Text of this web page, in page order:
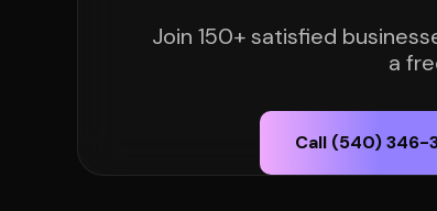
Join 150+ satisfied
a
Call (540) 346-